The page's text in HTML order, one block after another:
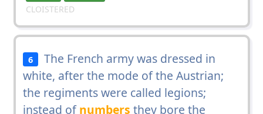
CLOISTERED
6
The French army was dressed in
white, after the mode of the Austrian;
the regiments were called legions;
instead ofnumbers they bore the